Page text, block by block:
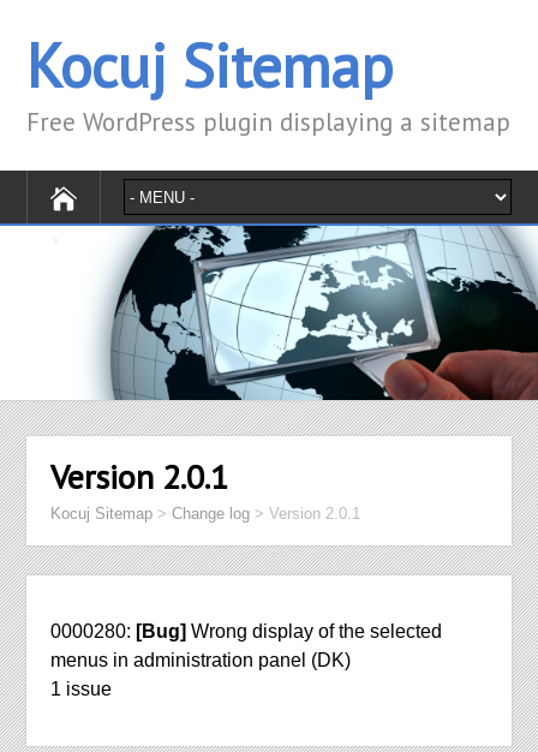
Kocuj Sitemap
Free WordPress plugin displaying a sitemap
Version 2.0.1
Kocuj Sitemap >Change log >Version 2.0.1
0000280: [Bug] Wrong display of the selected
menus in administration panel (DK)
1 issue